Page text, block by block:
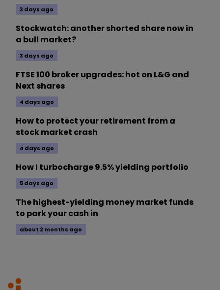
3 days ago
Stockwatch: another shorted share now in
a bull market?
3 days ago
FTSE 100 broker upgrades: hot on L&G and
Next shares
4 days ago
How to protect your retirement from a
stock market crash
4 days ago
How I turbocharge 9.5% yielding portfolio
5 days ago
The highest-yielding money market funds
to park your cash in
about 2 months ago